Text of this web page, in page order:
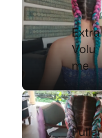
Extra
Volu
me
Fuller